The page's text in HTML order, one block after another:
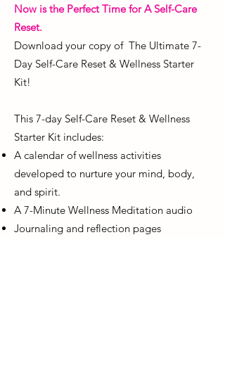
Now is the Perfect Time for A Self-Care
Reset.
Download your copy of The Ultimate 7-
Day Self-Care Reset & Wellness Starter
Kit!
This 7-day Self-Care Reset & Wellness
Starter Kit includes:
A calendar of wellness activities
developed to nurture your mind, body,
and spirit.
A 7-Minute Wellness Meditation audio
Journaling and reflection pages